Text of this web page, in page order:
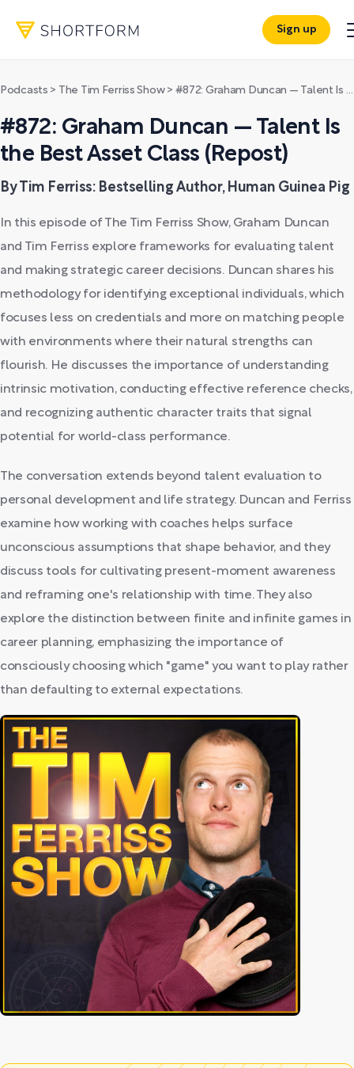
Sign up
Podcasts > The Tim Ferriss Show> #872: Graham Duncan — Talent Is the Best Asset Class (Repost)
#872: Graham Duncan — Talent Is
the Best Asset Class (Repost)
By Tim Ferriss: Bestselling Author, Human Guinea Pig
In this episode of The Tim Ferriss Show, Graham Duncan
and Tim Ferriss explore frameworks for evaluating talent
and making strategic career decisions. Duncan shares his
methodology for identifying exceptional individuals, which
focuses less on credentials and more on matching people
with environments where their natural strengths can
flourish. He discusses the importance of understanding
intrinsic motivation, conducting effective reference checks,
and recognizing authentic character traits that signal
potential for world-class performance.
The conversation extends beyond talent evaluation to
personal development and life strategy. Duncan and Ferriss
examine how working with coaches helps surface
unconscious assumptions that shape behavior, and they
discuss tools for cultivating present-moment awareness
and reframing one's relationship with time. They also
explore the distinction between finite and infinite games in
career planning, emphasizing the importance of
consciously choosing which "game" you want to play rather
than defaulting to external expectations.